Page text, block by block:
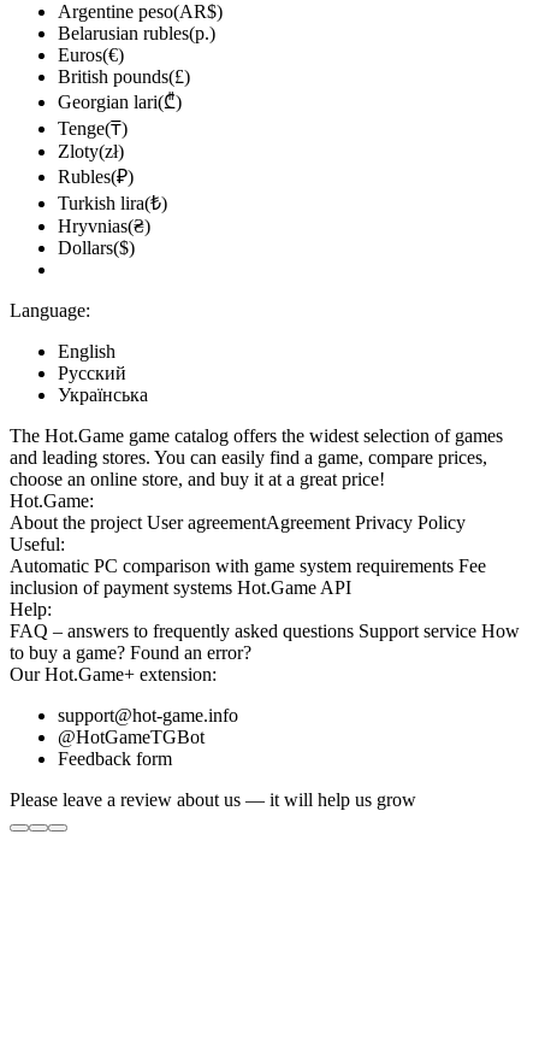
Argentine peso(AR$)
Belarusian rubles(р.)
Euros(€)
British pounds(£)
Georgian lari(₾)
Tenge(₸)
Zloty(zł)
Rubles(₽)
Turkish lira(₺)
Hryvnias(₴)
Dollars($)
Language:
English
Русский
Українська
The Hot.Game game catalog offers the widest selection of games
and leading stores. You can easily find a game, compare prices,
choose an online store, and buy it at a great price!
Hot.Game:
About the project User agreementAgreement Privacy Policy
Useful:
Automatic PC comparison with game system requirements Fee
inclusion of payment systems Hot.Game API
Help:
FAQ – answers to frequently asked questions Support service How
to buy a game? Found an error?
OurHot.Game+ extension:
support@hot-game.info
@HotGameTGBot
Feedback form
Please leave a review about us — it will help us grow